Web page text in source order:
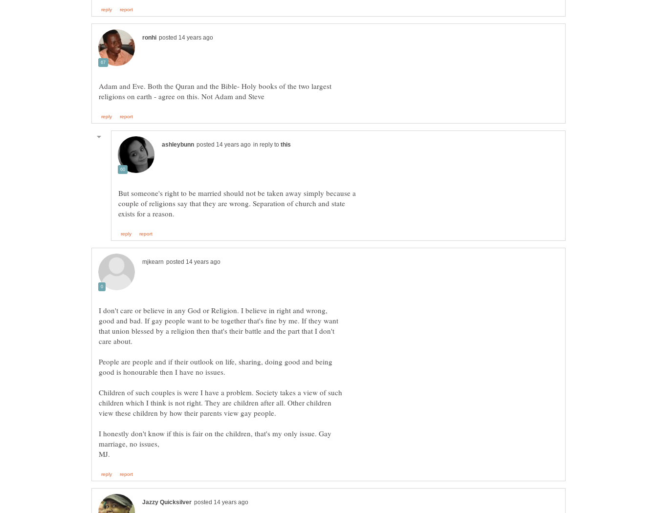
Adam and Eve. Both the Quran and the Bible- Holy books of the two largest
in reply to
But someone's right to be married should not be taken away simply because a
couple of religions say that they are wrong. Separation of church and state
I don't care or believe in any God or Religion. I believe in right and wrong,
good and bad. If gay people want to be together that's fine by me. If they want
that union blessed by a religion then that's their battle and the part that I don't
People are people and if their outlook on life, sharing, doing good and being
Children of such couples is were I have a problem. Society takes a view of such
children which I think is not right. They are children after all. Other children
I honestly don't know if this is fair on the children, that's my only issue. Gay